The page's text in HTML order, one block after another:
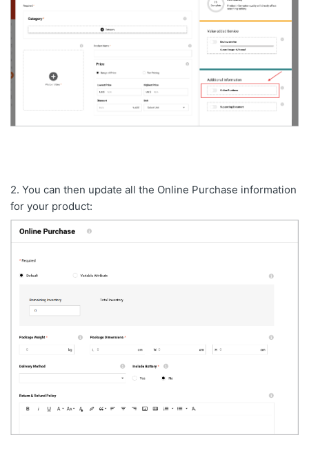
2. You can then update all the Online Purchase information
for your product: